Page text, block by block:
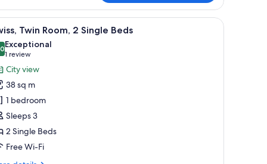
desk, a chair, and a view of the city.A hotel room with a large bed, a desk, a
8 Twin Room, 2 Single Beds
out of 10
Exceptional
1 review
(1
review)
City view
38 sq m
1 bedroom
Sleeps 3
2 Single Beds
Free Wi-Fi